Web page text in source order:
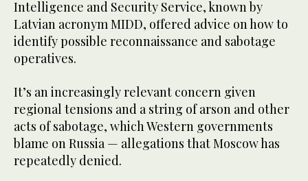
Intelligence and Security Service, known by
Latvian acronym MIDD, offered advice on how to
identify possible reconnaissance and sabotage
operatives.
It’s an increasingly relevant concern given
regional tensions and a string of arson and other
acts of sabotage, which Western governments
blame on Russia — allegations that Moscow has
repeatedly denied.